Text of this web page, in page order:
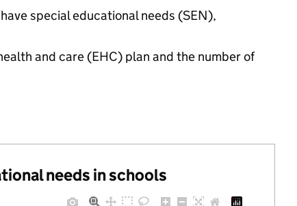
special educational needs (SEN),
and care (EHC) plan and the number of
needs in schools